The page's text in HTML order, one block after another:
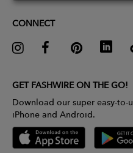
CONNECT
GET FASHWIRE ON THE GO!
Download our super easy-
iPhone and Android.